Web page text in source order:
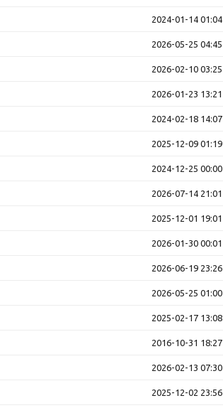
2024-01-14 01:04
2026-05-25 04:45
2026-02-10 03:25
2026-01-23 13:21
2024-02-18 14:07
2025-12-09 01:19
2024-12-25 00:00
2026-07-14 21:01
2025-12-01 19:01
2026-01-30 00:01
2026-06-19 23:26
2026-05-25 01:00
2025-02-17 13:08
2016-10-31 18:27
2026-02-13 07:30
2025-12-02 23:56